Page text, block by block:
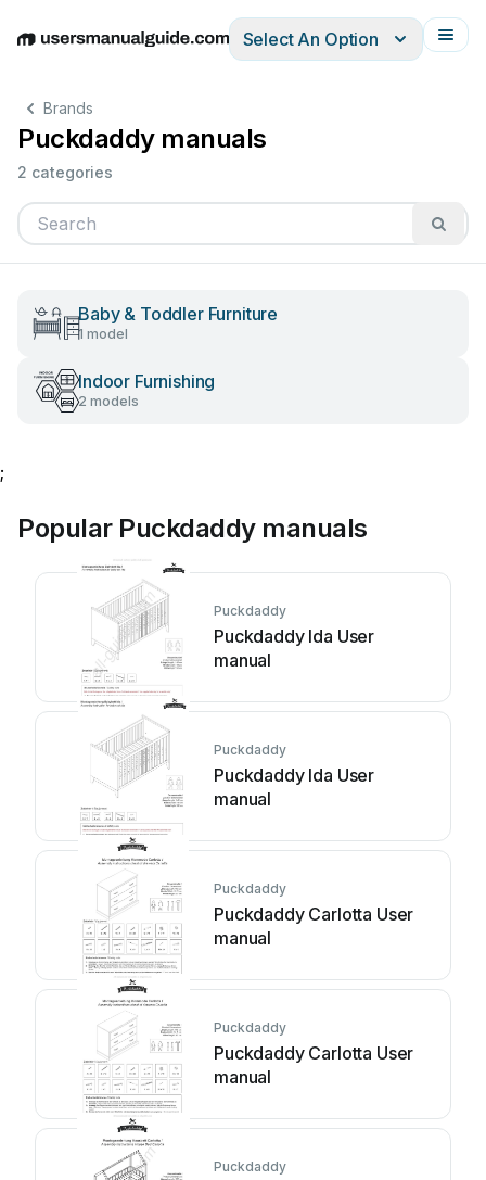
EnglishDeutschEspañolItalianoFrançais
Select An Option
Brands
Puckdaddy manuals
2 categories
Baby & Toddler Furniture
1 model
Indoor Furnishing
2 models
;
Popular Puckdaddy manuals
Puckdaddy
Puckdaddy Ida User
manual
Puckdaddy
Puckdaddy Ida User
manual
Puckdaddy
Puckdaddy Carlotta User
manual
Puckdaddy
Puckdaddy Carlotta User
manual
Puckdaddy